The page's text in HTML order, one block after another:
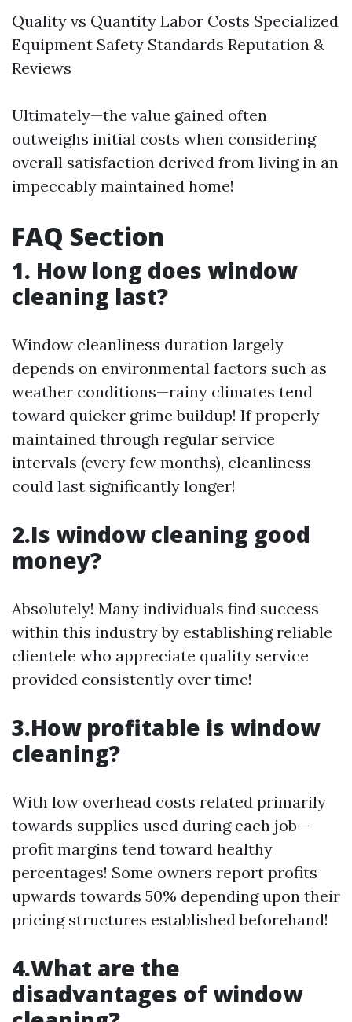
Quality vs Quantity Labor Costs Specialized
Equipment Safety Standards Reputation &
Reviews
Ultimately—the value gained often
outweighs initial costs when considering
overall satisfaction derived from living in an
impeccably maintained home!
FAQ Section
1. How long does window
cleaning last?
Window cleanliness duration largely
depends on environmental factors such as
weather conditions—rainy climates tend
toward quicker grime buildup! If properly
maintained through regular service
intervals (every few months), cleanliness
could last significantly longer!
2.Is window cleaning good
money?
Absolutely! Many individuals find success
within this industry by establishing reliable
clientele who appreciate quality service
provided consistently over time!
3.How profitable is window
cleaning?
With low overhead costs related primarily
towards supplies used during each job—
profit margins tend toward healthy
percentages! Some owners report profits
upwards towards 50% depending upon their
pricing structures established beforehand!
4.What are the
disadvantages of window